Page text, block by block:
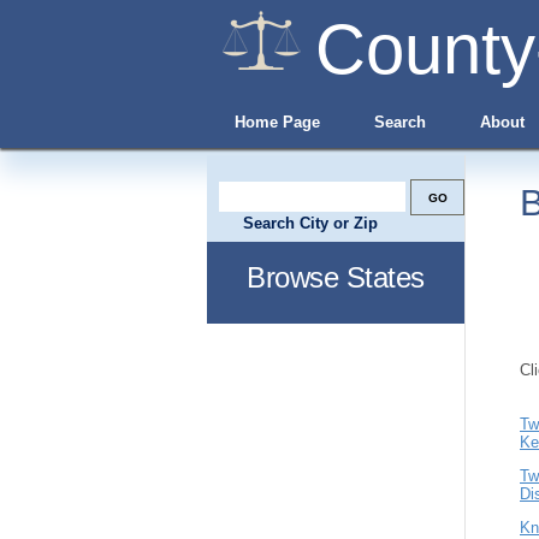
Home Page Search About
Search City or Zip
Browse States